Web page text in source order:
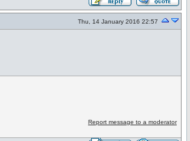
Thu, 14 January 2016 22:57
Report message to a moderator